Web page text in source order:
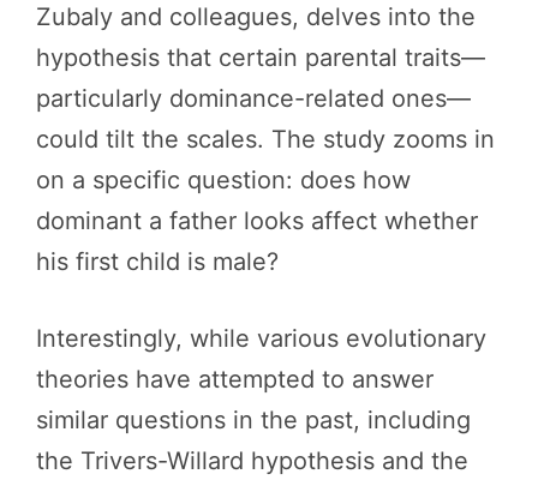
Zubaly and colleagues, delves into the
hypothesis that certain parental traits—
particularly dominance-related ones—
could tilt the scales. The study zooms in
on a specific question: does how
dominant a father looks affect whether
his first child is male?
Interestingly, while various evolutionary
theories have attempted to answer
similar questions in the past, including
the Trivers-Willard hypothesis and the